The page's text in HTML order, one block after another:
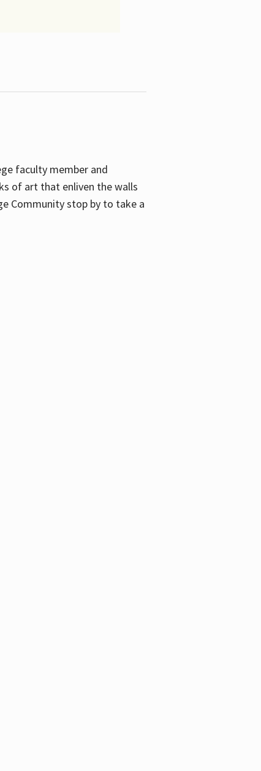
faculty member and
of art that enliven the walls
Community stop by to take a